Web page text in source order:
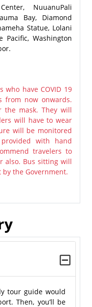
NuuanuPali
Bay, Diamond
Statue, Lolani
Pacific, Washington
have COVID 19
from now onwards.
the mask. They will
will have to wear
will be monitored
with hand
travelers to
also. Bus sitting will
the Government.
tour guide would
Then, you’ll be